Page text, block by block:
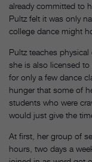
already committed to
Pultz felt it was only
college dance might
Pultz teaches
she is also licensed
for only a few dance
hunger that some of
students who were
would just give the
At first, her group of
hours, two days a